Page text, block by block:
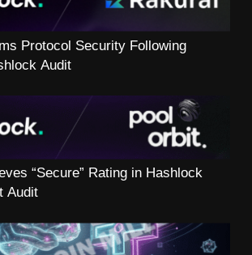
Protocol Security Following
Audit
“Secure” Rating in Hashlock
Audit